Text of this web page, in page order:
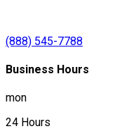
(888) 545-7788
Business Hours
mon
24 Hours